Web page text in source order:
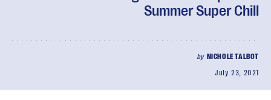
Summer Super Chill
by NICHOLE TALBOT
July 23, 2021